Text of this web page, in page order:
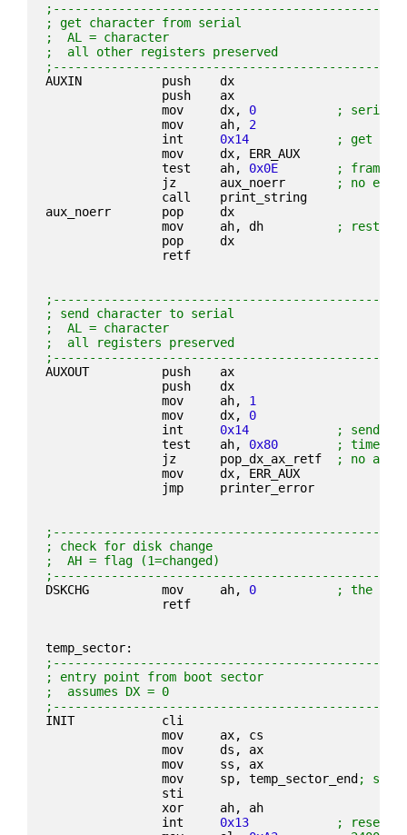
; get character from serial
;  AL = character
;  all other registers preserved
AUXIN           push    dx
                push    ax
                mov     dx,
0
; serial
                mov     ah,
2
                int
0x14
; get
                mov     dx, ERR_AUX
                test    ah,
0x0E
;
                jz      aux_noerr
; no
                call    print_string
aux_noerr       pop     dx
                mov     ah, dh
; restore
                pop     dx
                retf
; send character to serial
;  AL = character
;  all registers preserved
AUXOUT          push    ax
                push    dx
                mov     ah,
1
                mov     dx,
0
                int
0x14
; send
                test    ah,
0x80
; timeout
                jz      pop_dx_ax_retf
; no all
                mov     dx, ERR_AUX
                jmp     printer_error
; check for disk change
;  AH = flag (1=changed)
DSKCHG          mov     ah, 0
; the IBM
                retf
temp_sector:
; entry point from boot sector
;  assumes DX = 0
INIT            cli
                mov     ax, cs
                mov     ds, ax
                mov     ss, ax
                mov     sp, temp_sector_end
; set
                sti
                xor     ah, ah
                int
0x13
; reset